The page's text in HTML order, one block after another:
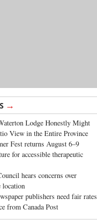
→
Lodge Honestly Might
View in the Entire Province
Fest returns August 6–9
for accessible therapeutic
hears concerns over
location
publishers need fair rates
from Canada Post